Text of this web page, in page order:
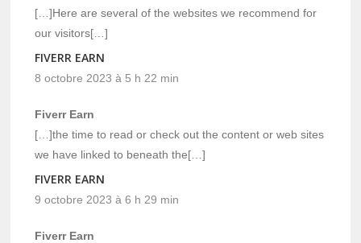
[…]Here are several of the websites we recommend for
our visitors[…]
FIVERR EARN
8 octobre 2023 à 5 h 22 min
Fiverr Earn
[…]the time to read or check out the content or web sites
we have linked to beneath the[…]
FIVERR EARN
9 octobre 2023 à 6 h 29 min
Fiverr Earn